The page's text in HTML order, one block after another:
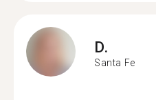
D.
Santa Fe